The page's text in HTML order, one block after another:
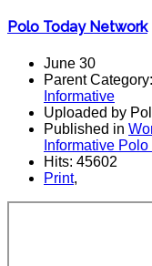
Polo Today Network
June 30
Parent Category:
Informative
Uploaded by
Published in
Informative
Hits: 45602
Print,